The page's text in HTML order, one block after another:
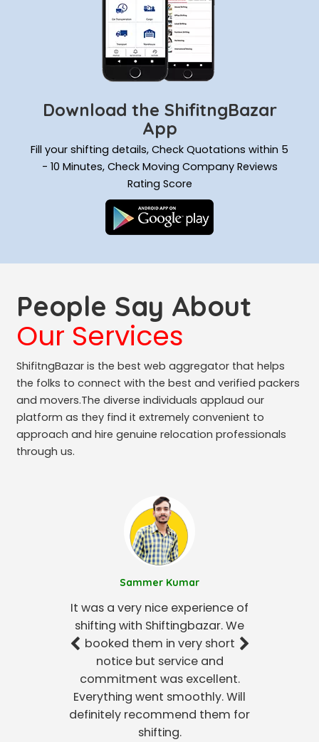
Download the ShifitngBazar
App
Fill your shifting details, Check Quotations within 5
- 10 Minutes, Check Moving Company Reviews
Rating Score
People Say About
Our Services
ShifitngBazar is the best web aggregator that helps
the folks to connect with the best and verified packers
and movers.The diverse individuals applaud our
platform as they find it extremely convenient to
approach and hire genuine relocation professionals
through us.
Sammer Kumar
It was a very nice experience of
shifting with Shiftingbazar. We
booked them in very short
notice but service and
commitment was excellent.
Everything went smoothly. Will
definitely recommend them for
shifting.